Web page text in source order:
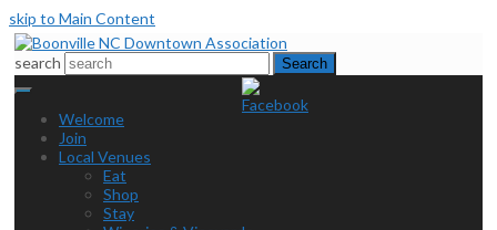
skip to Main Content
search Search
Welcome
Join
Local Venues
Eat
Shop
Stay